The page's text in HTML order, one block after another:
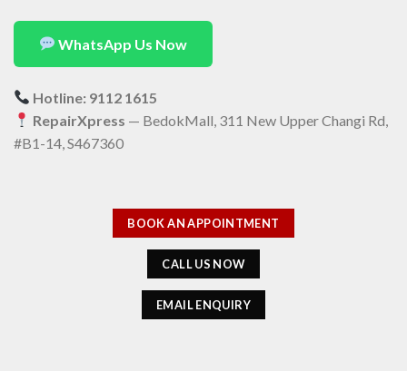
WhatsApp Us Now
Hotline: 9112 1615
RepairXpress — BedokMall, 311 New Upper Changi Rd,
#B1-14, S467360
BOOK AN APPOINTMENT
CALL US NOW
EMAIL ENQUIRY